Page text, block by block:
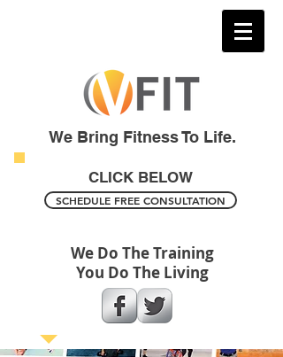
We Bring Fitness To Life.
CLICK BELOW
SCHEDULE FREE CONSULTATION
We Do The Training
You Do The Living